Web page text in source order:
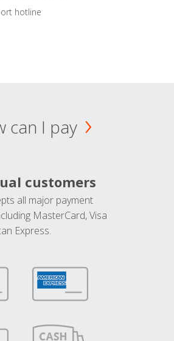
hotline
can I pay
customers
all major payment
MasterCard, Visa
Express.